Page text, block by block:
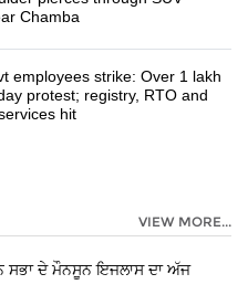
Chamba
employees strike: Over 1 lakh
protest; registry, RTO and
hit
VIEW MORE...
ਸਭਾ ਦੇ ਮੌਨਸੂਨ ਇਜਲਾਸ ਦਾ ਅੱਜ